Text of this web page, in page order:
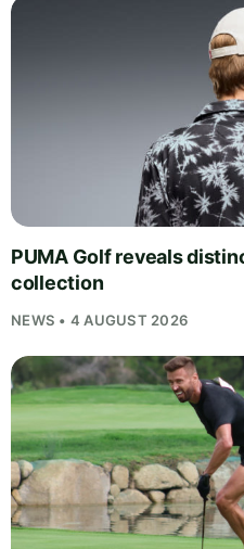
PUMA Golf reveals
collection
NEWS • 4 AUGUST 2026